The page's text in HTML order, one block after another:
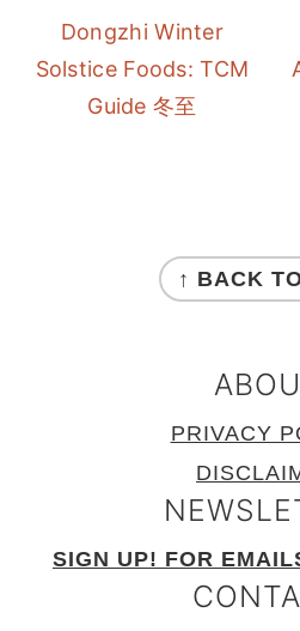
Dongzhi Winter
Solstice Foods: TCM
Guide 冬至
↑ BACK
PRIVACY
SIGN UP! FOR